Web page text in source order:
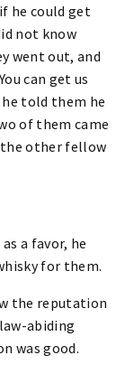
he could get
not know
went out, and
can get us
he told them he
of them came
the other fellow
a favor, he
for them.
the reputation
abiding
was good.